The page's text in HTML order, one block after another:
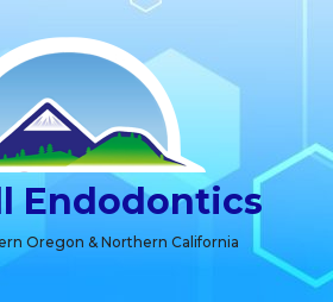
Endodontics
Oregon & Northern California